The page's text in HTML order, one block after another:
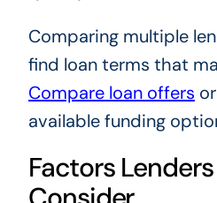
Comparing multiple
find loan terms that
Compare loan offers
available funding
Factors